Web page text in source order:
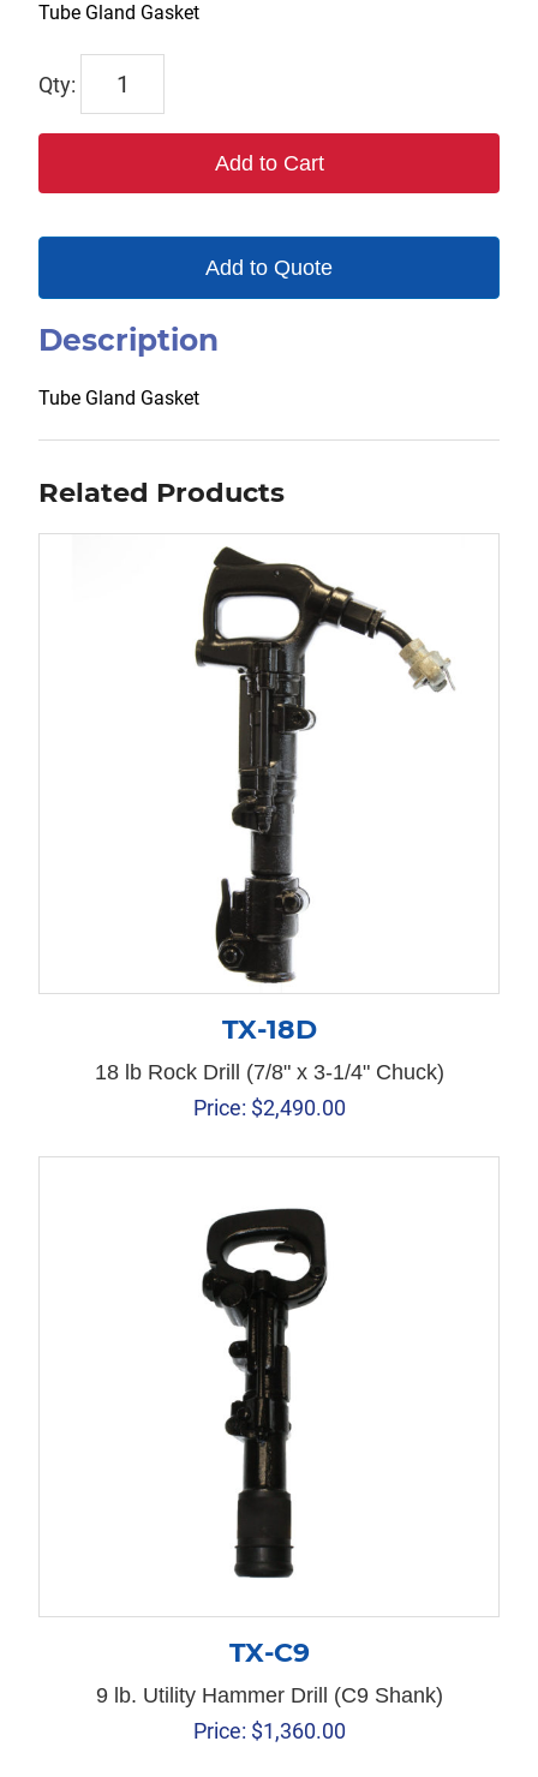
Tube Gland Gasket
6929
Add to Cart
Add to Quote
Description
Tube Gland Gasket
Related Products
TX-18D
18 lb Rock Drill (7/8" x 3-1/4" Chuck)
Price: $2,490.00
TX-C9
9 lb. Utility Hammer Drill (C9 Shank)
Price: $1,360.00